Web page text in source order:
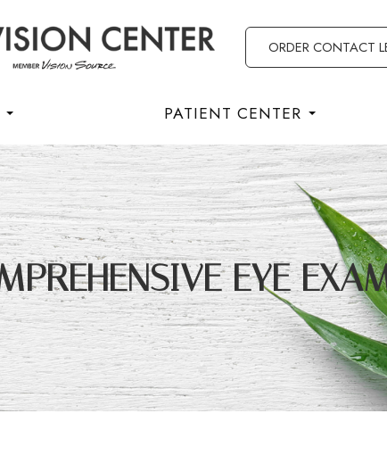
ORDER CONTACT
PATIENT CENTER
EYE